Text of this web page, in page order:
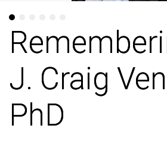
J. Craig
PhD
J. Craig
PhD